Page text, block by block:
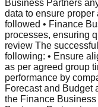
Business Partners
data to ensure
followed • Finance
processes, ensuring
review The
following: • Ensure
as per agreed group
performance by
Forecast and Budget
the Finance Business